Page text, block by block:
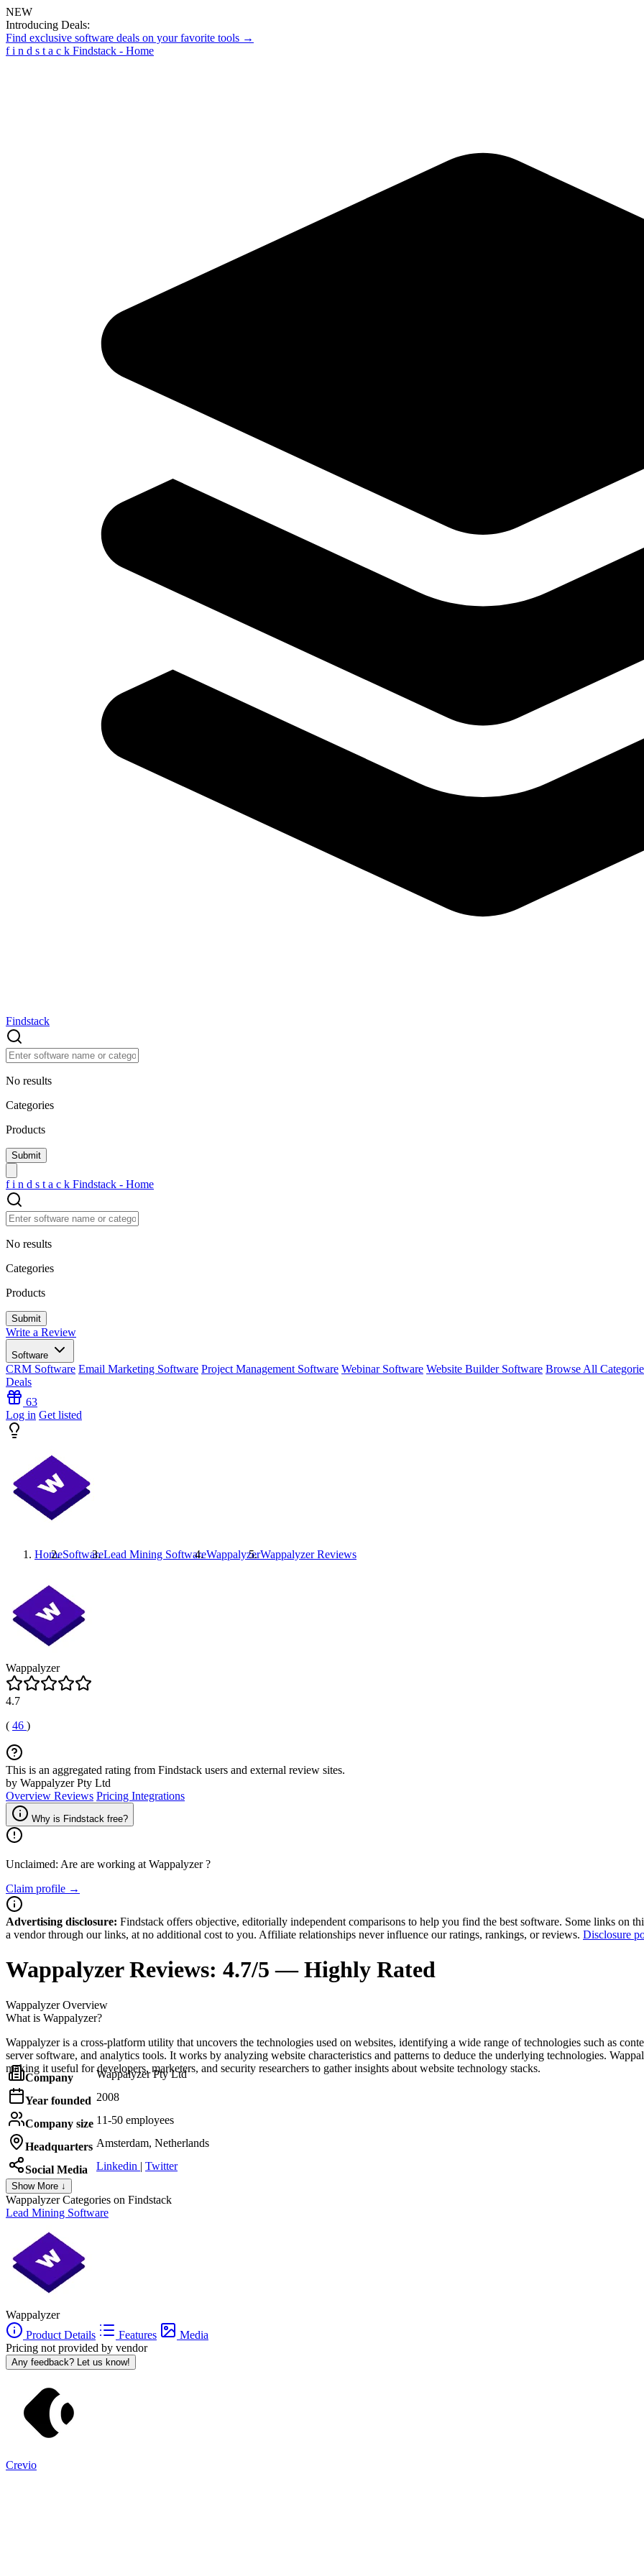
NEW
Introducing Deals:
Find exclusive software deals on your favorite tools →
f i n d s t a c k Findstack - Home
Findstack
No results
Categories
Products
f i n d s t a c k Findstack - Home
No results
Categories
Products
Write a Review
Software
CRM Software Email Marketing Software Project Management Software Webinar Software Website Builder Software Browse All
Deals
63
Log in Get listed
HomeSoftwareLead Mining SoftwareWappalyzerWappalyzerReviews
Wappalyzer
4.7
( 46 )
This is an aggregated rating from Findstack users and external review sites.
by Wappalyzer Pty Ltd
Overview Reviews Pricing Integrations
Why is Findstack free?
Unclaimed: Are are working at Wappalyzer?
Claim profile →
Advertising disclosure: Findstack offers objective, editorially independent comparisons to help you find the best software. Some links on
a vendor through our links, at no additional cost to you. Affiliate relationships never influence our ratings, rankings, or reviews. Disclosure
WappalyzerReviews: 4.7/5 — Highly Rated
WappalyzerOverview
What is Wappalyzer?
Wappalyzer is a cross-platform utility that uncovers the technologies used on websites, identifying a wide range of technologies such as
server software, and analytics tools. It works by analyzing website characteristics and patterns to deduce the underlying technologies.
making it useful for developers, marketers, and security researchers to gather insights about website technology stacks.
Company Wappalyzer Pty Ltd
Year founded 2008
Company size 11-50 employees
Headquarters Amsterdam, Netherlands
Social Media Linkedin | Twitter
Show More ↓
WappalyzerCategories on Findstack
Lead Mining Software
Wappalyzer
Product Details
Features
Media
Pricing not provided by vendor
Any feedback? Let us know!
Crevio